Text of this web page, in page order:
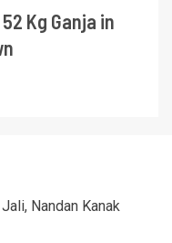
Kg Ganja in
Nandan Kanak